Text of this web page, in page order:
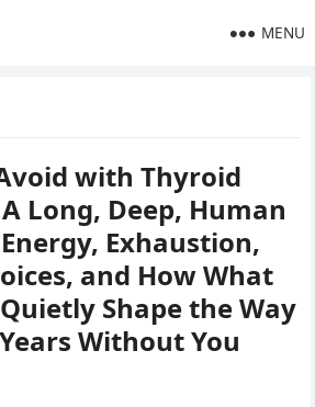
MENU
with Thyroid
Long, Deep, Human
Exhaustion,
and How What
Shape the Way
Without You